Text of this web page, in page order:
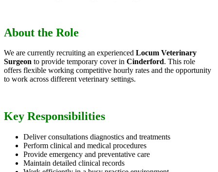
About the Role
We are currently recruiting an experienced Locum Veterinary
Surgeon to provide temporary cover in Cinderford. This role
offers flexible working competitive hourly rates and the opportunity
to work across different veterinary settings.
Key Responsibilities
Deliver consultations diagnostics and treatments
Perform clinical and medical procedures
Provide emergency and preventative care
Maintain detailed clinical records